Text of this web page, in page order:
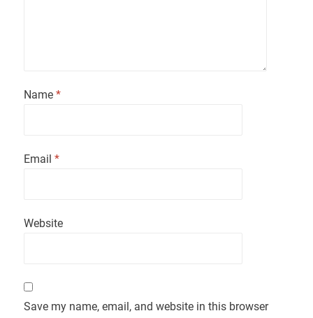
Name *
Email *
Website
Save my name, email, and website in this browser